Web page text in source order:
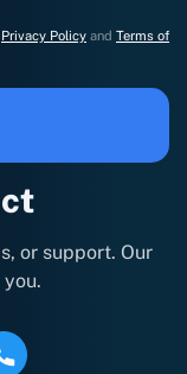
or support. Our
Privacy Policy and Terms of